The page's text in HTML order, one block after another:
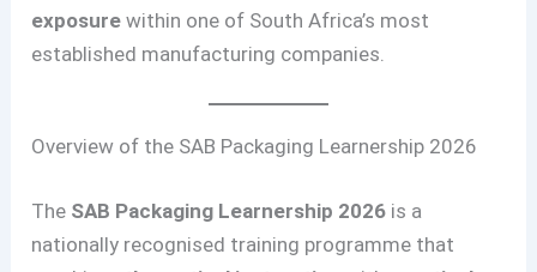
exposure within one of South Africa’s most
established manufacturing companies.
Overview of the SAB Packaging Learnership 2026
The SAB Packaging Learnership 2026 is a
nationally recognised training programme that